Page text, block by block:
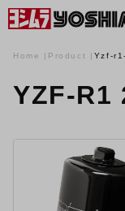
Home Product Yzf-
YZF-R1